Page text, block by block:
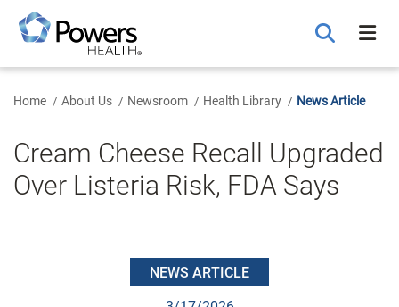
Main
Content
Home About Us Newsroom Health Library News Article
Cream Cheese Recall Upgraded
Over Listeria Risk, FDA Says
NEWS ARTICLE